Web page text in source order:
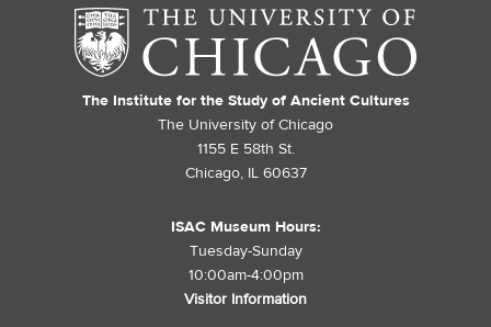
The Institute for the Study of Ancient Cultures
The University of Chicago
1155 E 58th St.
Chicago, IL 60637
ISAC Museum Hours:
Tuesday-Sunday
10:00am-4:00pm
Visitor Information